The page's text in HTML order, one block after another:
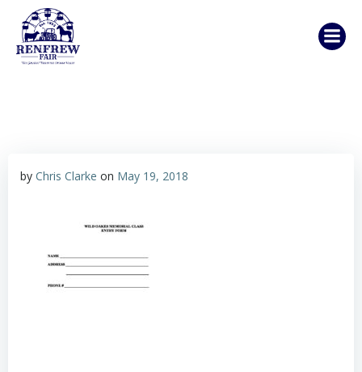
by Chris Clarke on May 19, 2018